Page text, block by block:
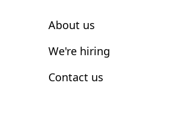
About us
We're hiring
Contact us